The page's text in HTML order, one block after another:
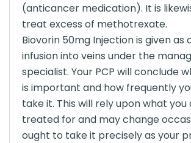
(anticancer medication). It is
treat excess of methotrexate.
Biovorin 50mg Injection is given as
infusion into veins under the
specialist. Your PCP will conclude
is important and how frequently
take it. This will rely upon what you
treated for and may change
ought to take it precisely as your